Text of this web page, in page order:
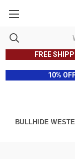
FREE
10%
BULLHIDE